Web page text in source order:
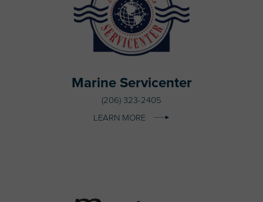
Marine Servicenter
(206) 323-2405
LEARN MORE